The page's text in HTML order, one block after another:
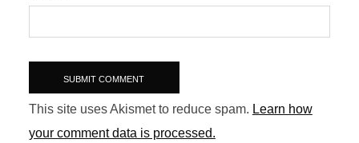
This site uses Akismet to reduce spam. Learn how
your comment data is processed.